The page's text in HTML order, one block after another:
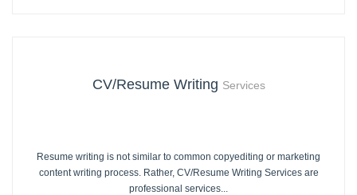
CV/Resume Writing Services
Resume writing is not similar to common copyediting or marketing
content writing process. Rather, CV/Resume Writing Services are
professional services...